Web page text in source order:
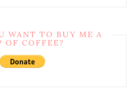
WANT TO BUY ME A
OF COFFEE?